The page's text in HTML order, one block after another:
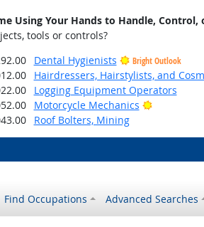
Using Your Hands to Handle, Control,
tools or controls?
Dental Hygienists Bright Outlook
Hairdressers, Hairstylists, and
Logging Equipment Operators
Motorcycle Mechanics
Bright
Roof Bolters, Mining
Find Occupations Advanced Searches